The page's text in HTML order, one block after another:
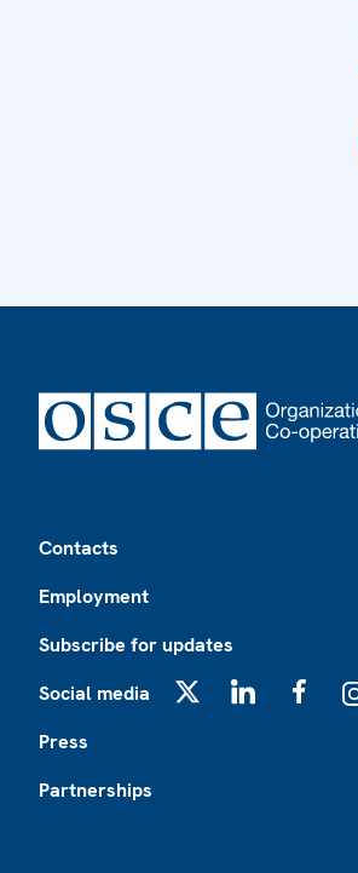
Contacts
Employment
Subscribe for updates
Social media
Press
Partnerships